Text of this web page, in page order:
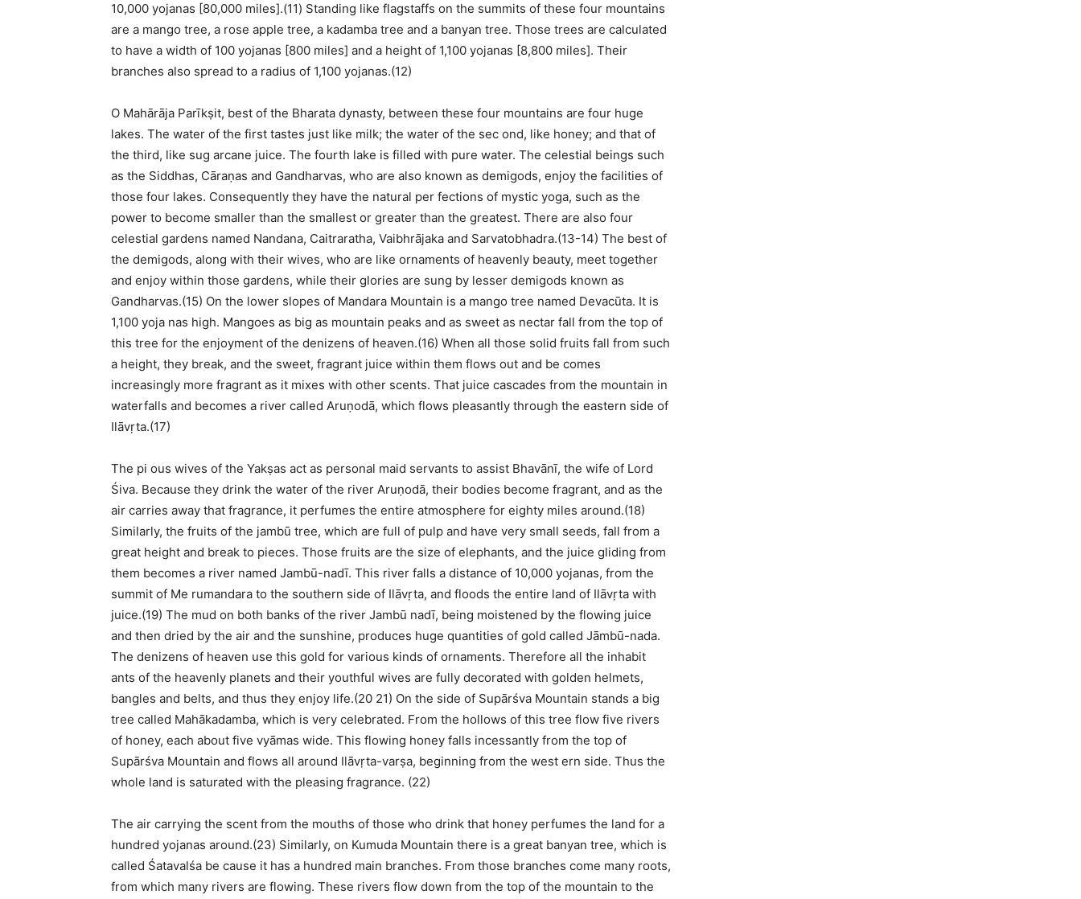
10,000 yojanas [80,000 miles].(11) Standing like flagstaffs on the summits of these four mountains
are a mango tree, a rose apple tree, a kadamba tree and a banyan tree. Those trees are calculated
to have a width of 100 yojanas [800 miles] and a height of 1,100 yojanas [8,800 miles]. Their
branches also spread to a radius of 1,100 yojanas.(12)
O Mahārāja Parīkṣit, best of the Bharata dynasty, between these four mountains are four huge
lakes. The water of the first tastes just like milk; the water of the sec ond, like honey; and that of
the third, like sug arcane juice. The fourth lake is filled with pure water. The celestial beings such
as the Siddhas, Cāraṇas and Gandharvas, who are also known as demigods, enjoy the facilities of
those four lakes. Consequently they have the natural per fections of mystic yoga, such as the
power to become smaller than the smallest or greater than the greatest. There are also four
celestial gardens named Nandana, Caitraratha, Vaibhrājaka and Sarvatobhadra.(13-14) The best of
the demigods, along with their wives, who are like ornaments of heavenly beauty, meet together
and enjoy within those gardens, while their glories are sung by lesser demigods known as
Gandharvas.(15) On the lower slopes of Mandara Mountain is a mango tree named Devacūta. It is
1,100 yoja nas high. Mangoes as big as mountain peaks and as sweet as nectar fall from the top of
this tree for the enjoyment of the denizens of heaven.(16) When all those solid fruits fall from such
a height, they break, and the sweet, fragrant juice within them flows out and be comes
increasingly more fragrant as it mixes with other scents. That juice cascades from the mountain in
waterfalls and becomes a river called Aruṇodā, which flows pleasantly through the eastern side of
Ilāvṛta.(17)
The pi ous wives of the Yakṣas act as personal maid servants to assist Bhavānī, the wife of Lord
Śiva. Because they drink the water of the river Aruṇodā, their bodies become fragrant, and as the
air carries away that fragrance, it perfumes the entire atmosphere for eighty miles around.(18)
Similarly, the fruits of the jambū tree, which are full of pulp and have very small seeds, fall from a
great height and break to pieces. Those fruits are the size of elephants, and the juice gliding from
them becomes a river named Jambū-nadī. This river falls a distance of 10,000 yojanas, from the
summit of Me rumandara to the southern side of Ilāvṛta, and floods the entire land of Ilāvṛta with
juice.(19) The mud on both banks of the river Jambū nadī, being moistened by the flowing juice
and then dried by the air and the sunshine, produces huge quantities of gold called Jāmbū-nada.
The denizens of heaven use this gold for various kinds of ornaments. Therefore all the inhabit
ants of the heavenly planets and their youthful wives are fully decorated with golden helmets,
bangles and belts, and thus they enjoy life.(20 21) On the side of Supārśva Mountain stands a big
tree called Mahākadamba, which is very celebrated. From the hollows of this tree flow five rivers
of honey, each about five vyāmas wide. This flowing honey falls incessantly from the top of
Supārśva Mountain and flows all around Ilāvṛta-varṣa, beginning from the west ern side. Thus the
whole land is saturated with the pleasing fragrance. (22)
The air carrying the scent from the mouths of those who drink that honey perfumes the land for a
hundred yojanas around.(23) Similarly, on Kumuda Mountain there is a great banyan tree, which is
called Śatavalśa be cause it has a hundred main branches. From those branches come many roots,
from which many rivers are flowing. These rivers flow down from the top of the mountain to the